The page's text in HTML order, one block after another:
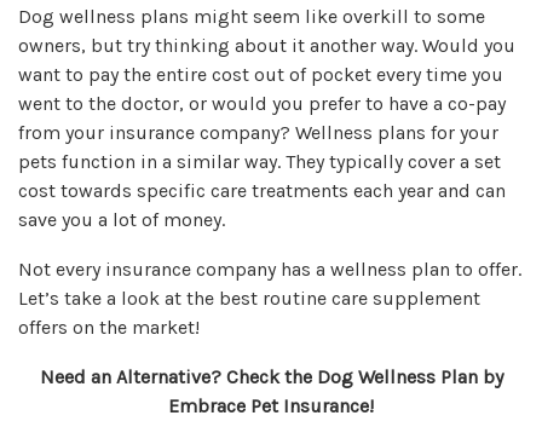
Dog wellness plans might seem like overkill to some
owners, but try thinking about it another way. Would you
want to pay the entire cost out of pocket every time you
went to the doctor, or would you prefer to have a co-pay
from your insurance company? Wellness plans for your
pets function in a similar way. They typically cover a set
cost towards specific care treatments each year and can
save you a lot of money.
Not every insurance company has a wellness plan to offer.
Let’s take a look at the best routine care supplement
offers on the market!
Need an Alternative? Check the Dog Wellness Plan by
Embrace Pet Insurance!